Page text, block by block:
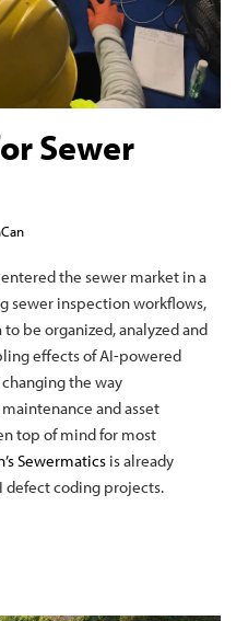
Sewer
the sewer market in a
sewer inspection workflows,
be organized, analyzed and
effects of AI-powered
the way
and asset
top of mind for most
Sewermatics is already
defect coding projects.